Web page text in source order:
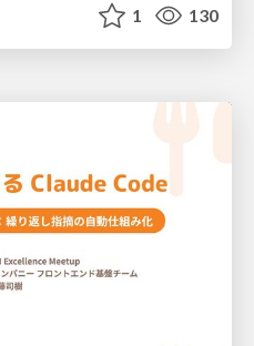
1 130